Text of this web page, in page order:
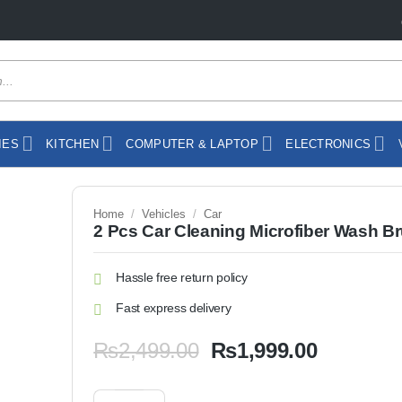
KITCHEN COMPUTER & LAPTOP ELECTRONICS
Home / Vehicles / Car
2 Pcs Car Cleaning Microfiber Wash
Hassle free return policy
Fast express delivery
₨2,499.00 Original
₨1,999.00Current
2 Pcs Car Cleaning Microfiber Wash Brush quantity